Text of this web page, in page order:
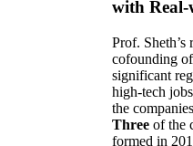
with
Prof. Sheth’s
cofounding
significant
high-tech
the
Three of the
formed in